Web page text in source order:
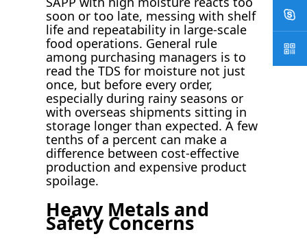
soon or too late, messing with shelf
life and repeatability in large-scale
food operations. General rule
among purchasing managers is to
read the TDS for moisture not just
once, but before every order,
especially during rainy seasons or
with overseas shipments sitting in
storage longer than expected. A few
tenths of a percent can make a
difference between cost-effective
production and expensive product
spoilage.
Heavy Metals and
Safety Concerns